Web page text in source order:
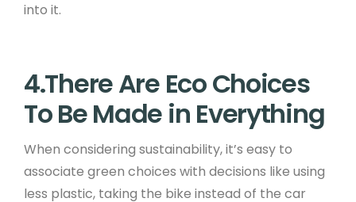
into it.
4.There Are Eco Choices
To Be Made in Everything
When considering sustainability, it’s easy to
associate green choices with decisions like using
less plastic, taking the bike instead of the car